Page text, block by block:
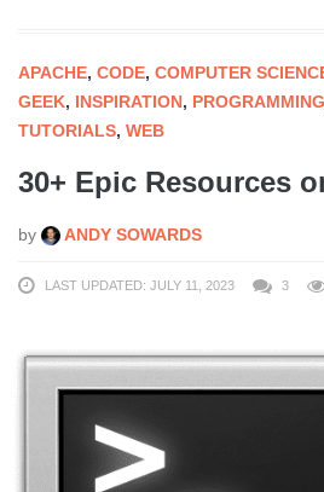
APACHE, CODE, COMPUTER
GEEK, INSPIRATION, PROGRAMMING
TUTORIALS, WEB
30+ Epic Resources
by ANDY SOWARDS
LAST UPDATED: JULY 11, 2023 3